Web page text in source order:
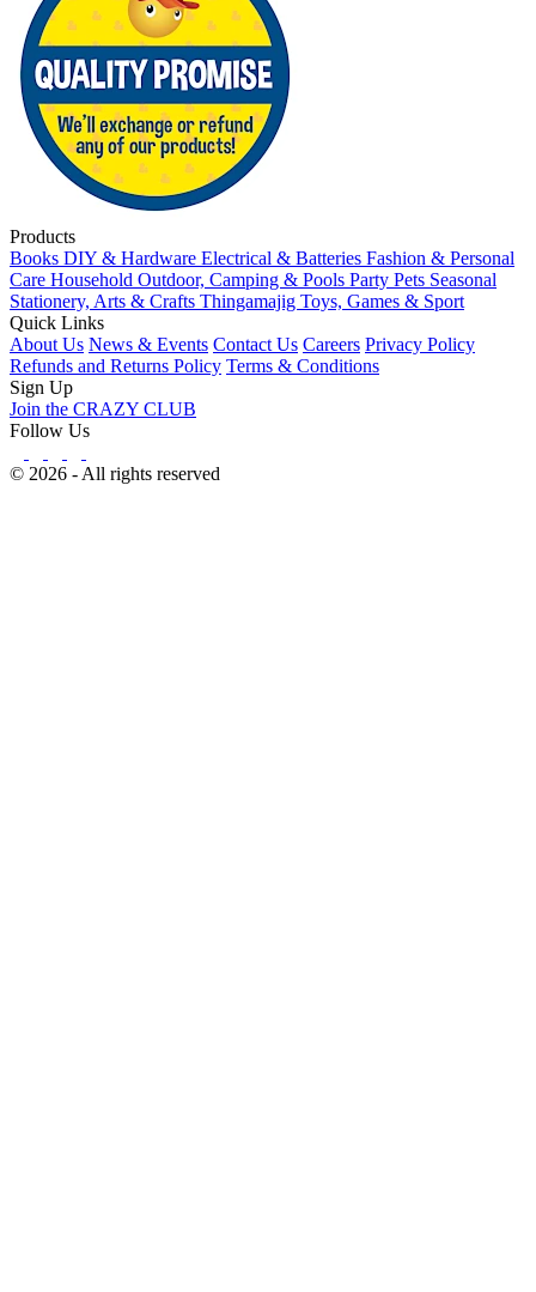
Products
Books DIY & Hardware Electrical & Batteries Fashion & Personal
Care Household Outdoor, Camping & Pools Party Pets Seasonal
Stationery, Arts & Crafts Thingamajig Toys, Games & Sport
Quick Links
About Us News & Events Contact Us Careers Privacy Policy
Refunds and Returns Policy Terms & Conditions
Sign Up
Join the CRAZY CLUB
Follow Us
© 2026 - All rights reserved